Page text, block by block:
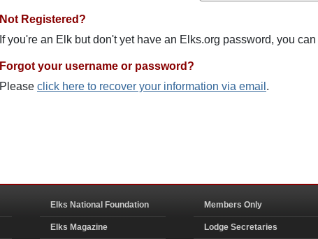
Not Registered?
If you're an Elk but don't yet have an Elks.org password, you can
Forgot your username or password?
Please click here to recover your information via email .
Elks National Foundation
Elks Magazine
Members Only
Lodge Secretaries